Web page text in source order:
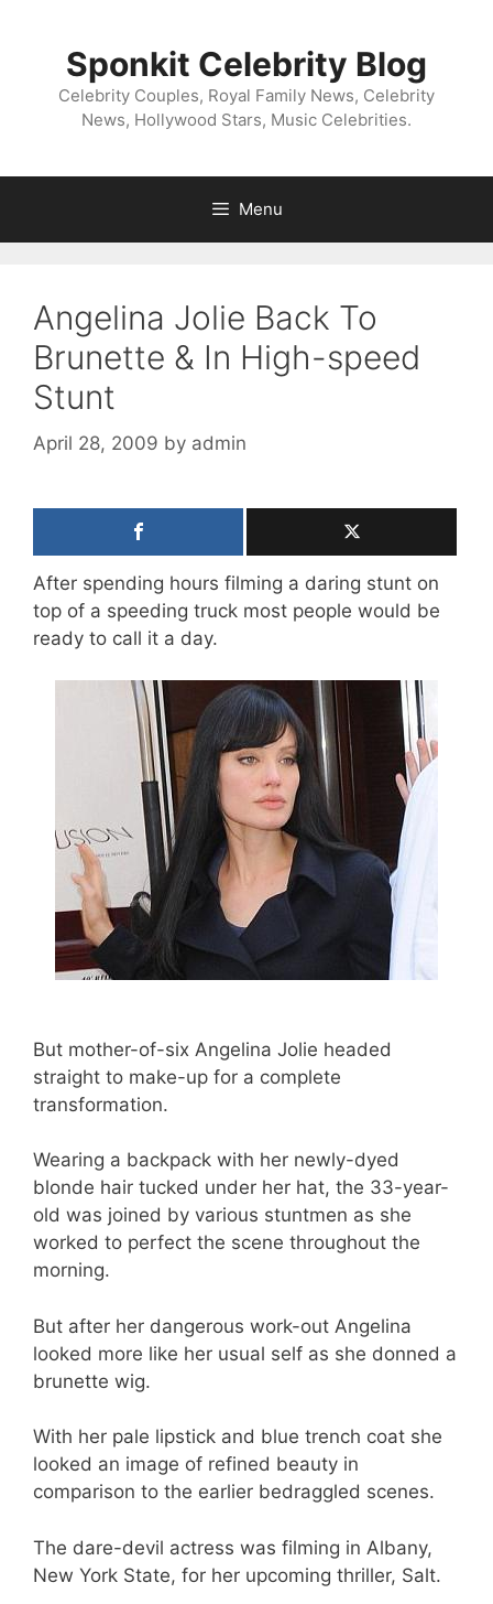
Sponkit Celebrity Blog
Celebrity Couples, Royal Family News, Celebrity
News, Hollywood Stars, Music Celebrities.
Menu
Angelina Jolie Back To
Brunette & In High-speed
Stunt
April 28, 2009 by admin
After spending hours filming a daring stunt on
top of a speeding truck most people would be
ready to call it a day.
But mother-of-six Angelina Jolie headed
straight to make-up for a complete
transformation.
Wearing a backpack with her newly-dyed
blonde hair tucked under her hat, the 33-year-
old was joined by various stuntmen as she
worked to perfect the scene throughout the
morning.
But after her dangerous work-out Angelina
looked more like her usual self as she donned a
brunette wig.
With her pale lipstick and blue trench coat she
looked an image of refined beauty in
comparison to the earlier bedraggled scenes.
The dare-devil actress was filming in Albany,
New York State, for her upcoming thriller, Salt.